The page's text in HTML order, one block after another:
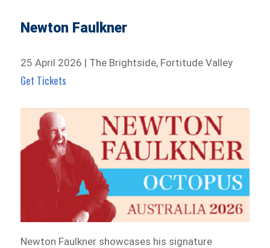
Newton Faulkner
25 April 2026 | The Brightside, Fortitude Valley
Get Tickets
Newton Faulkner showcases his signature